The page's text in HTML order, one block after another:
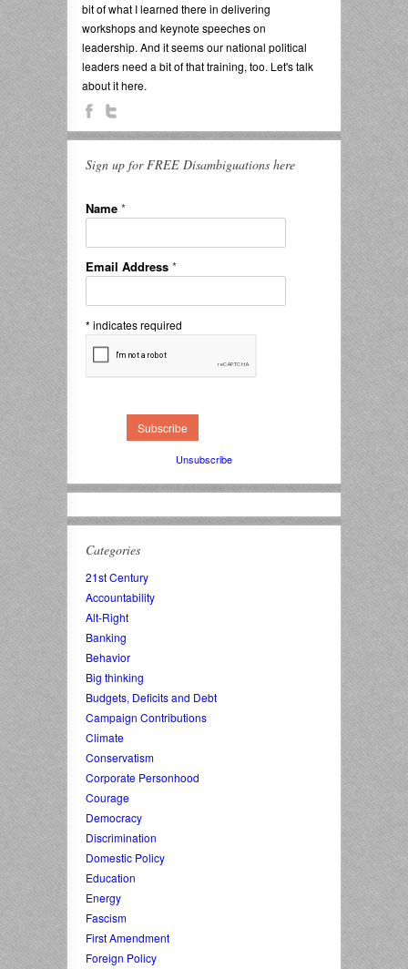
bit of what I learned there in delivering
workshops and keynote speeches on
leadership. And it seems our national political
leaders need a bit of that training, too. Let's talk
about it here.
Sign up for FREE Disambiguations here
Name *
Email Address *
* indicates required
Unsubscribe
Categories
21st Century
Accountability
Alt-Right
Banking
Behavior
Big thinking
Budgets, Deficits and Debt
Campaign Contributions
Climate
Conservatism
Corporate Personhood
Courage
Democracy
Discrimination
Domestic Policy
Education
Energy
Fascism
First Amendment
Foreign Policy